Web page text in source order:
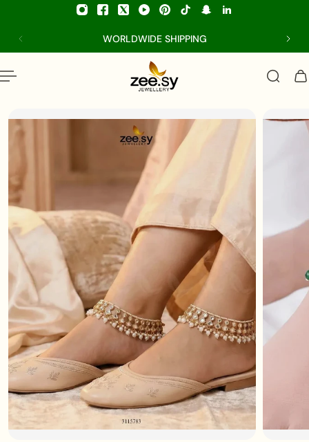
WORLDWIDE SHIPPING